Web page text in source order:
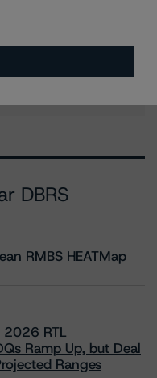
Risk
DBRS
RMBS HEATMap
2026 RTL
Ramp Up, but Deal
Ranges